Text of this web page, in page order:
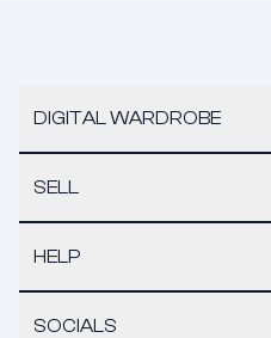
DIGITAL WARDROBE
SELL
HELP
SOCIALS